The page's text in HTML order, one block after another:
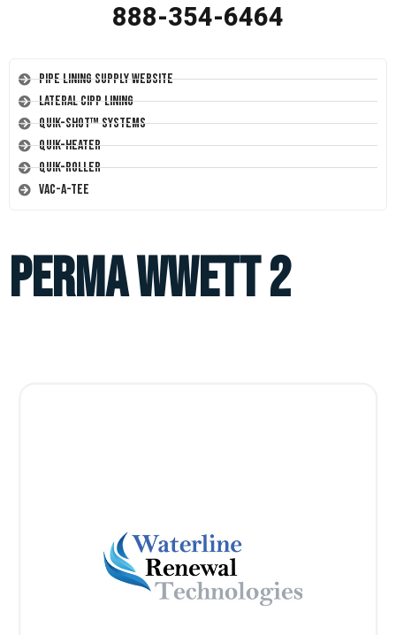
888-354-6464
Pipe Lining Supply Website
Lateral CIPP Lining
Quik-Shot™ Systems
Quik-Heater
Quik-Roller
Vac-A-Tee
perma wwett 2